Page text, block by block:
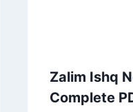
Zalim Ishq
Complete